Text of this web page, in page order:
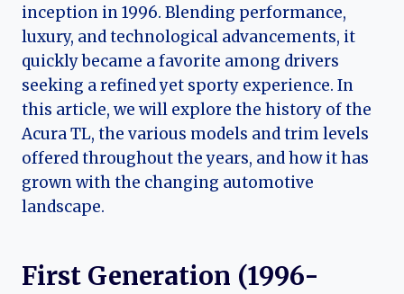
inception in 1996. Blending performance,
luxury, and technological advancements, it
quickly became a favorite among drivers
seeking a refined yet sporty experience. In
this article, we will explore the history of the
Acura TL, the various models and trim levels
offered throughout the years, and how it has
grown with the changing automotive
landscape.
First Generation (1996-